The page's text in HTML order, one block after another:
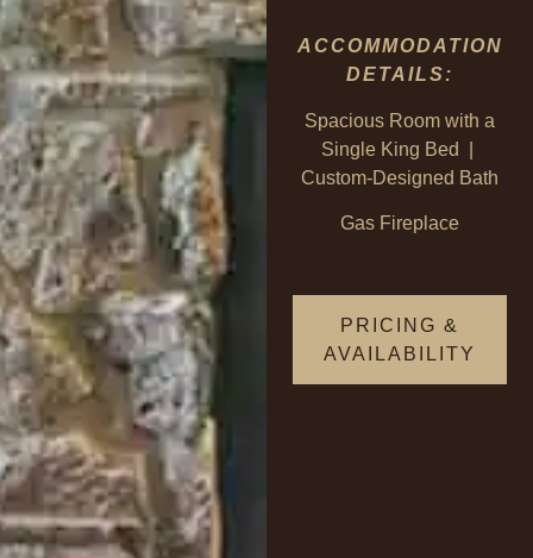
ACCOMMODATION
DETAILS:
Spacious Room with a
Single King Bed |
Custom-Designed Bath
Gas Fireplace
PRICING &
AVAILABILITY